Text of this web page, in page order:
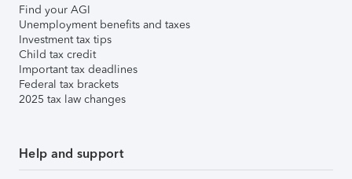
Find your AGI
Unemployment benefits and taxes
Investment tax tips
Child tax credit
Important tax deadlines
Federal tax brackets
2025 tax law changes
Help and support